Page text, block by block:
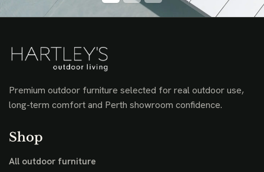
Premium outdoor furniture selected for real outdoor use,
long-term comfort and Perth showroom confidence.
Shop
All outdoor furniture